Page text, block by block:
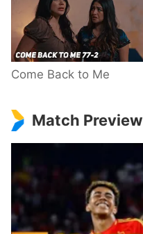
Come Back to Me
Match Preview